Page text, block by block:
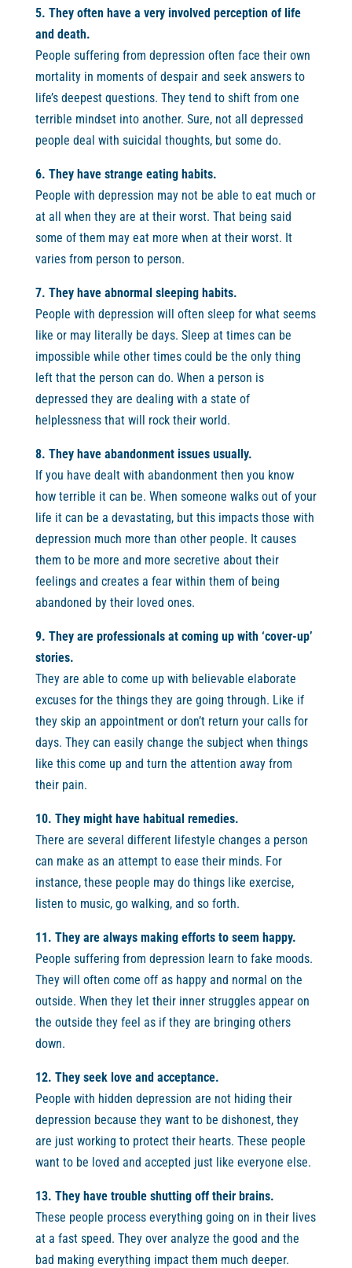
5. They often have a very involved perception of life
and death.
People suffering from depression often face their own
mortality in moments of despair and seek answers to
life’s deepest questions. They tend to shift from one
terrible mindset into another. Sure, not all depressed
people deal with suicidal thoughts, but some do.
6. They have strange eating habits.
People with depression may not be able to eat much or
at all when they are at their worst. That being said
some of them may eat more when at their worst. It
varies from person to person.
7. They have abnormal sleeping habits.
People with depression will often sleep for what seems
like or may literally be days. Sleep at times can be
impossible while other times could be the only thing
left that the person can do. When a person is
depressed they are dealing with a state of
helplessness that will rock their world.
8. They have abandonment issues usually.
If you have dealt with abandonment then you know
how terrible it can be. When someone walks out of your
life it can be a devastating, but this impacts those with
depression much more than other people. It causes
them to be more and more secretive about their
feelings and creates a fear within them of being
abandoned by their loved ones.
9. They are professionals at coming up with ‘cover-up’
stories.
They are able to come up with believable elaborate
excuses for the things they are going through. Like if
they skip an appointment or don’t return your calls for
days. They can easily change the subject when things
like this come up and turn the attention away from
their pain.
10. They might have habitual remedies.
There are several different lifestyle changes a person
can make as an attempt to ease their minds. For
instance, these people may do things like exercise,
listen to music, go walking, and so forth.
11. They are always making efforts to seem happy.
People suffering from depression learn to fake moods.
They will often come off as happy and normal on the
outside. When they let their inner struggles appear on
the outside they feel as if they are bringing others
down.
12. They seek love and acceptance.
People with hidden depression are not hiding their
depression because they want to be dishonest, they
are just working to protect their hearts. These people
want to be loved and accepted just like everyone else.
13. They have trouble shutting off their brains.
These people process everything going on in their lives
at a fast speed. They over analyze the good and the
bad making everything impact them much deeper.